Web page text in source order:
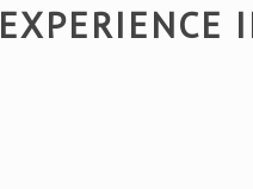
EXPERIENCE